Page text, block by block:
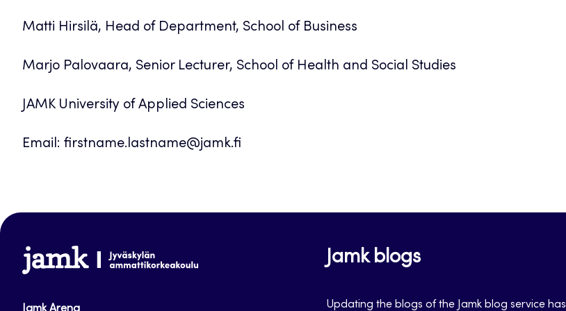
Matti Hirsilä, Head of Department, School of Business
Marjo Palovaara, Senior Lecturer, School of Health and Social Studies
JAMK University of Applied Sciences
Email: firstname.lastname@jamk.fi
www.jamk.fi Jamk blogs
Updating the blogs of the Jamk blog service has